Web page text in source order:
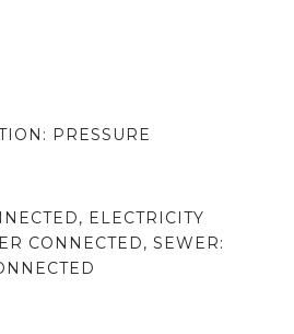
PRESSURE
ELECTRICITY
CONNECTED, SEWER: